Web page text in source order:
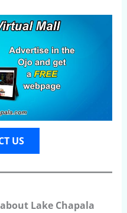
US
Lake Chapala